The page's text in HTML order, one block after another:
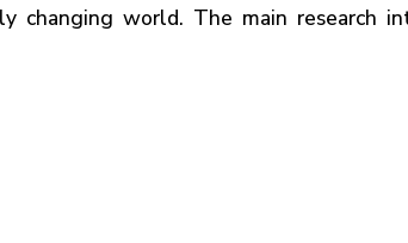
changing world. The main research